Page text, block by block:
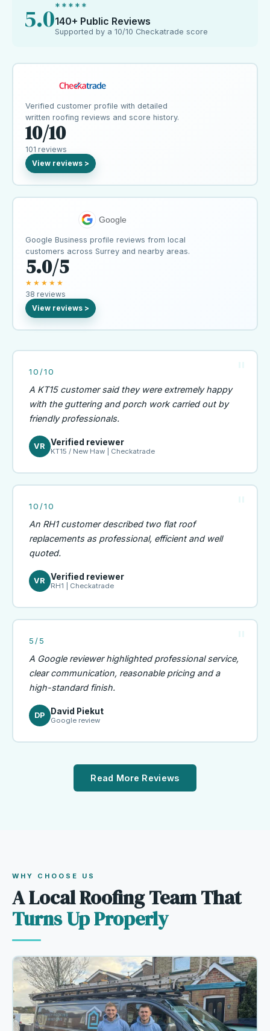
5.0*****
140+ Public Reviews
Supported by a 10/10 Checkatrade score
Verified customer profile with detailed
written roofing reviews and score history.
10/10
101 reviews
Google
Google Business profile reviews from local
customers across Surrey and nearby areas.
5.0/5
★★★★★
38 reviews
10/10
A KT15 customer said they were extremely happy
with the guttering and porch work carried out by
friendly professionals.
VR Verified reviewer
KT15 / New Haw | Checkatrade
10/10
An RH1 customer described two flat roof
replacements as professional, efficient and well
quoted.
VR Verified reviewer
RH1 | Checkatrade
5/5
A Google reviewer highlighted professional service,
clear communication, reasonable pricing and a
high-standard finish.
DP David Piekut
Google review
Read More Reviews
WHY CHOOSE US
A Local Roofing Team That
Turns Up Properly